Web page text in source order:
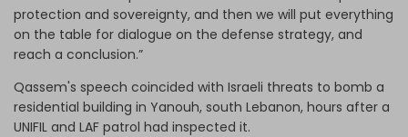
protection and sovereignty, and then we will put everything
on the table for dialogue on the defense strategy, and
reach a conclusion.”
Qassem's speech coincided with Israeli threats to bomb a
residential building in Yanouh, south Lebanon, hours after a
UNIFIL and LAF patrol had inspected it.